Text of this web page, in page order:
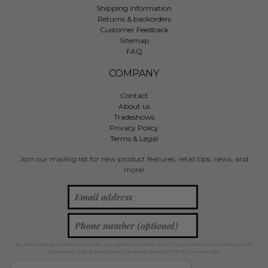
Shipping information
Returns & backorders
Customer Feedback
Sitemap
FAQ
COMPANY
Contact
About us
Tradeshows
Privacy Policy
Terms & Legal
Join our mailing list for new product features, retail tips, news, and
more!
By providing your phone number, you agree to receive recurring automated marketing text
messages. Msg & data rates may apply. Reply STOP to unsubscribe.